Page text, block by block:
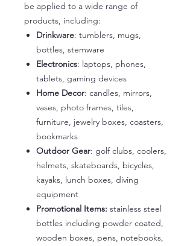
be applied to a wide range of
products, including:
Drinkware: tumblers, mugs,
bottles, stemware
Electronics: laptops, phones,
tablets, gaming devices
Home Decor: candles, mirrors,
vases, photo frames, tiles,
furniture, jewelry boxes, coasters,
bookmarks
Outdoor Gear: golf clubs, coolers,
helmets, skateboards, bicycles,
kayaks, lunch boxes, diving
equipment
Promotional Items: stainless steel
bottles including powder coated,
wooden boxes, pens, notebooks,